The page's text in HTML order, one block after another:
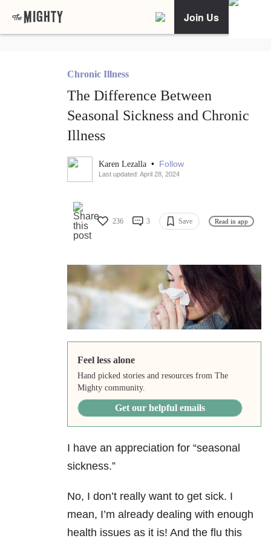
Join Us
Chronic Illness
The Difference Between
Seasonal Sickness and Chronic
Illness
Karen Lezalla • Follow
Last updated: April 28, 2024
236 3 Save Read in app
Feel less alone
Hand picked stories and resources from The
Mighty community.
Get our helpful emails
I have an appreciation for “seasonal
sickness.”
No, I don’t really want to get sick. I
mean, I’m already dealing with enough
health issues as it is! And the flu this